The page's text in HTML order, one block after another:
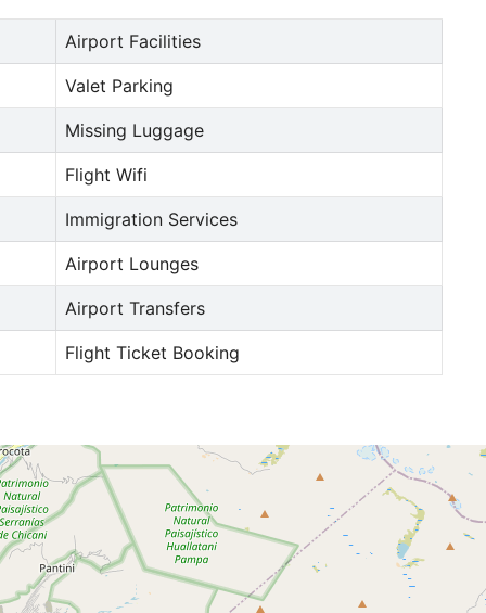
Airport Facilities
Valet Parking
Missing Luggage
Flight Wifi
Immigration Services
Airport Lounges
Airport Transfers
Flight Ticket Booking